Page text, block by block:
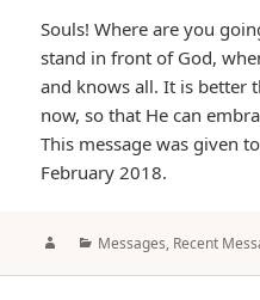
Souls! Where are you
stand in front of God,
and knows all. It is better
now, so that He can
This message was given
February 2018.
AuthorCategories
Messages, Recent